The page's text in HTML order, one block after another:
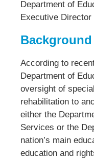
Department of
Executive Director
Background
According to
Department of
oversight of
rehabilitation to
either the
Services or the
nation’s main
education and